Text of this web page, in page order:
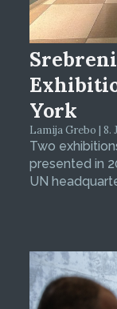
York
Lamija Grebo | 8.
Two
presented in
UN